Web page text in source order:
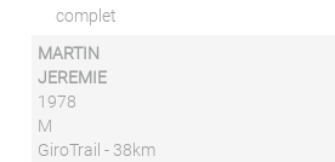
complet
MARTIN
JEREMIE
1978
M
GiroTrail - 38km